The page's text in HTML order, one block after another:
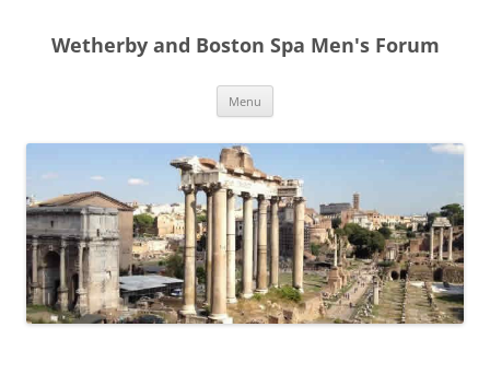
content
Wetherby and Boston Spa Men's Forum
Menu